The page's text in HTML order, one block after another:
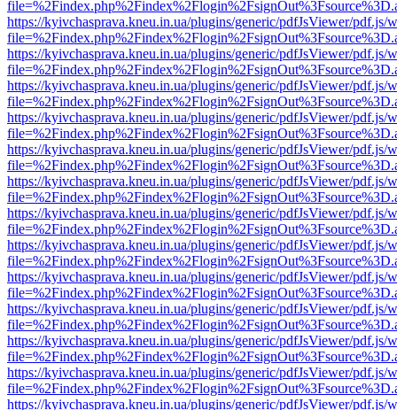
https://kyivchasprava.kneu.in.ua/plugins/generic/pdfJsViewer/pdf.js/
https://kyivchasprava.kneu.in.ua/plugins/generic/pdfJsViewer/pdf.js/
https://kyivchasprava.kneu.in.ua/plugins/generic/pdfJsViewer/pdf.js/
https://kyivchasprava.kneu.in.ua/plugins/generic/pdfJsViewer/pdf.js/
https://kyivchasprava.kneu.in.ua/plugins/generic/pdfJsViewer/pdf.js/
https://kyivchasprava.kneu.in.ua/plugins/generic/pdfJsViewer/pdf.js/
https://kyivchasprava.kneu.in.ua/plugins/generic/pdfJsViewer/pdf.js/
https://kyivchasprava.kneu.in.ua/plugins/generic/pdfJsViewer/pdf.js/
https://kyivchasprava.kneu.in.ua/plugins/generic/pdfJsViewer/pdf.js/
https://kyivchasprava.kneu.in.ua/plugins/generic/pdfJsViewer/pdf.js/
https://kyivchasprava.kneu.in.ua/plugins/generic/pdfJsViewer/pdf.js/
https://kyivchasprava.kneu.in.ua/plugins/generic/pdfJsViewer/pdf.js/
https://kyivchasprava.kneu.in.ua/plugins/generic/pdfJsViewer/pdf.js/